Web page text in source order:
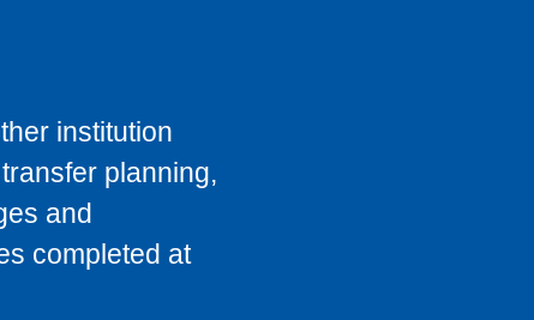
institution
planning,
and
completed at